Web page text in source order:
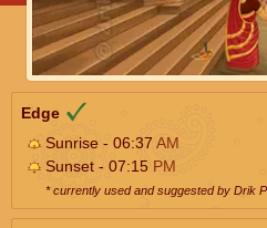
Edge
Sunrise - 06:37 AM
Sunset - 07:15 PM
* currently used and suggested by Drik